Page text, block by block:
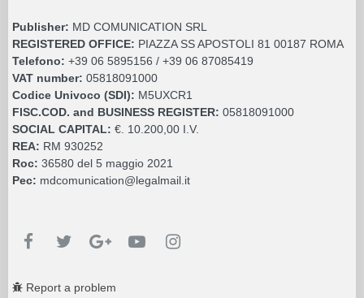
Publisher: MD COMUNICATION SRL
REGISTERED OFFICE: PIAZZA SS APOSTOLI 81 00187 ROMA
Telefono: +39 06 5895156 / +39 06 87085419
VAT number: 05818091000
Codice Univoco (SDI): M5UXCR1
FISC.COD. and BUSINESS REGISTER: 05818091000
SOCIAL CAPITAL: €. 10.200,00 I.V.
REA: RM 930252
Roc: 36580 del 5 maggio 2021
Pec: mdcomunication@legalmail.it
Report a problem